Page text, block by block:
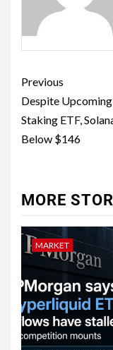
Previous
Despite Upcoming
Staking ETF,
Below $146
MORE
MARKET